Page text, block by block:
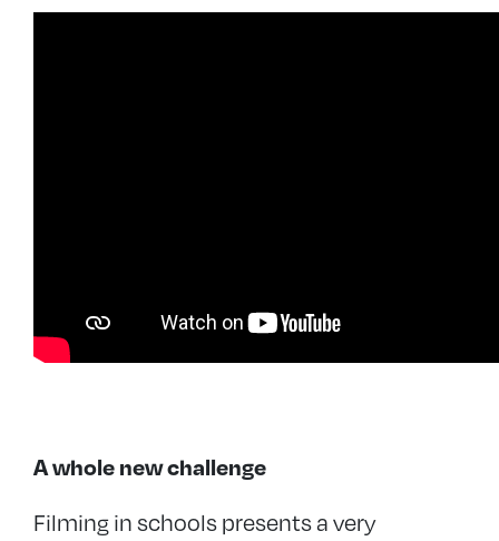
A whole new challenge
Filming in schools presents a very